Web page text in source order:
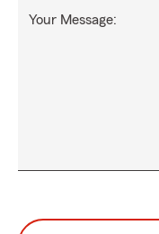
Your Message: